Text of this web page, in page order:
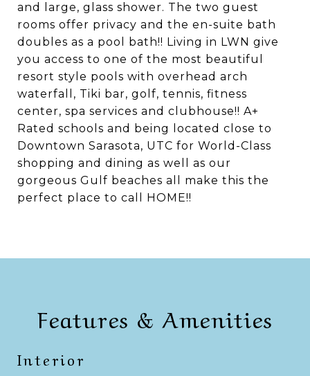
and large, glass shower. The two guest
rooms offer privacy and the en-suite bath
doubles as a pool bath!! Living in LWN give
you access to one of the most beautiful
resort style pools with overhead arch
waterfall, Tiki bar, golf, tennis, fitness
center, spa services and clubhouse!! A+
Rated schools and being located close to
Downtown Sarasota, UTC for World-Class
shopping and dining as well as our
gorgeous Gulf beaches all make this the
perfect place to call HOME!!
Features & Amenities
Interior